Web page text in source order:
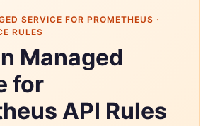
SERVICE FOR PROMETHEUS ·
RULES
Managed
for
API Rules